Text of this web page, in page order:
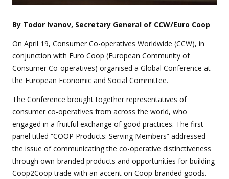
By Todor Ivanov, Secretary General of CCW/Euro Coop
On April 19, Consumer Co-operatives Worldwide (CCW), in
conjunction with Euro Coop (European Community of
Consumer Co-operatives) organised a Global Conference at
the European Economic and Social Committee.
The Conference brought together representatives of
consumer co-operatives from across the world, who
engaged in a fruitful exchange of good practices. The first
panel titled “COOP Products: Serving Members” addressed
the issue of communicating the co-operative distinctiveness
through own-branded products and opportunities for building
Coop2Coop trade with an accent on Coop-branded goods.